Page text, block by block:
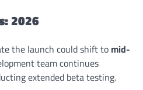
2026
the launch could shift to mid-
team continues
extended beta testing.